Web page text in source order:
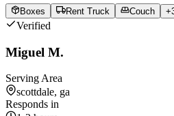
Boxes Rent Truck Couch +
Verified
Miguel M.
Serving Area
scottdale, ga
Responds in